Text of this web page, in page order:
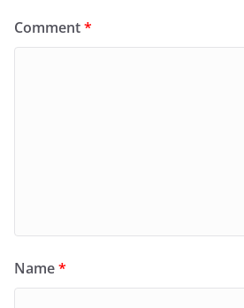
Comment*
Name*